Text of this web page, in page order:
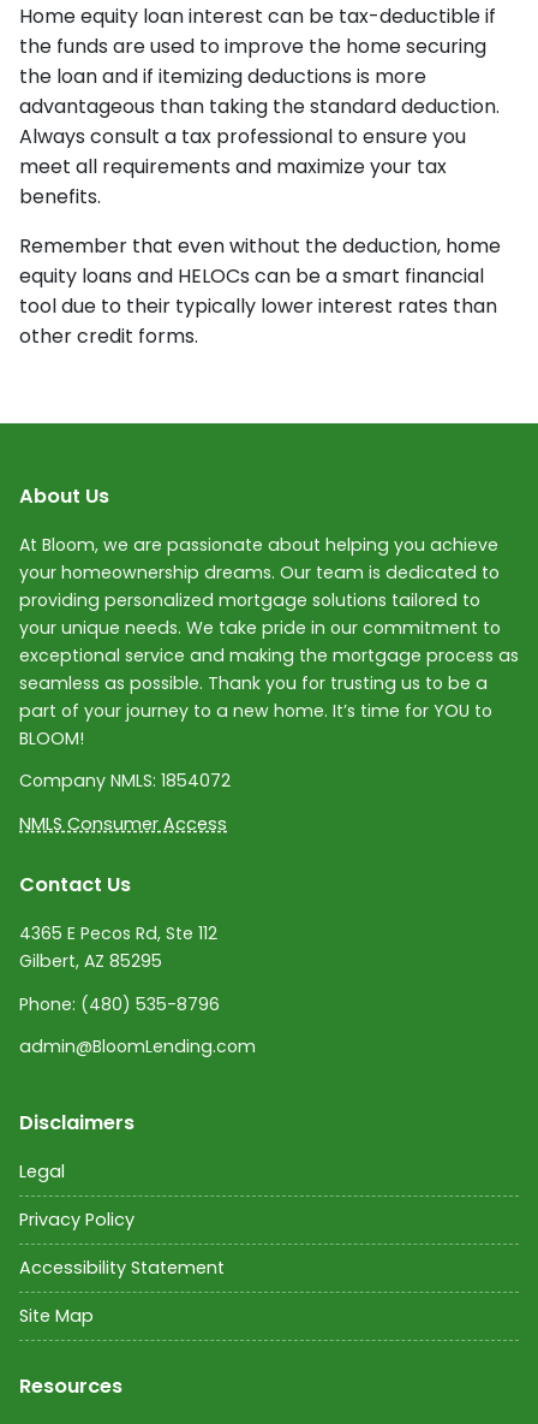
Home equity loan interest can be tax-deductible if
the funds are used to improve the home securing
the loan and if itemizing deductions is more
advantageous than taking the standard deduction.
Always consult a tax professional to ensure you
meet all requirements and maximize your tax
benefits.
Remember that even without the deduction, home
equity loans and HELOCs can be a smart financial
tool due to their typically lower interest rates than
other credit forms.
About Us
At Bloom, we are passionate about helping you achieve
your homeownership dreams. Our team is dedicated to
providing personalized mortgage solutions tailored to
your unique needs. We take pride in our commitment to
exceptional service and making the mortgage process as
seamless as possible. Thank you for trusting us to be a
part of your journey to a new home. It’s time for YOU to
BLOOM!
Company NMLS: 1854072
NMLS Consumer Access
Contact Us
4365 E Pecos Rd, Ste 112
Gilbert, AZ 85295
Phone: (480) 535-8796
admin@BloomLending.com
Disclaimers
Legal
Privacy Policy
Accessibility Statement
Site Map
Resources